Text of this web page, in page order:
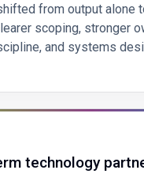
from output alone
scoping, stronger
and systems
technology